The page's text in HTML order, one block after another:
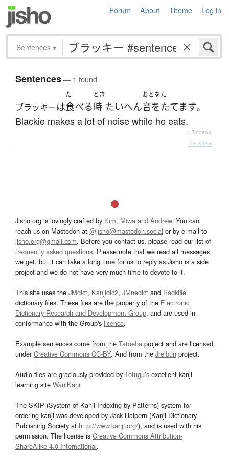
Forum About Theme Log in
Sentences ▾
Sentences— 1 found
ブラッキーは
た
食べる
とき
時 たいへん
おとをた
音をたてます。
Blackie makes a lot of noise while he eats.
— Tatoeba
Details ▸
Jisho.org is lovingly crafted by Kim, Miwa and Andrew. You can
reach us on Mastodon at @jisho@mastodon.social or by e-mail to
jisho.org@gmail.com. Before you contact us, please read our list of
frequently asked questions. Please note that we read all messages
we get, but it can take a long time for us to reply as Jisho is a side
project and we do not have very much time to devote to it.
This site uses the JMdict, Kanjidic2, JMnedict and Radkfile
dictionary files. These files are the property of the Electronic
Dictionary Research and Development Group, and are used in
conformance with the Group's licence.
Example sentences come from the Tatoeba project and are licensed
underCreative Commons CC-BY. And from the Jreibun project.
Audio files are graciously provided by Tofugu’s excellent kanji
learning site WaniKani.
The SKIP (System of Kanji Indexing by Patterns) system for
ordering kanji was developed by Jack Halpern (Kanji Dictionary
Publishing Society at http://www.kanji.org/), and is used with his
permission. The license is Creative Commons Attribution-
ShareAlike 4.0 International.